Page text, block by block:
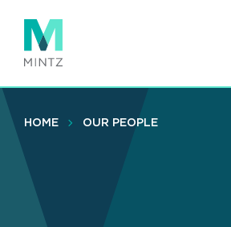
main
content
HOME OUR PEOPLE